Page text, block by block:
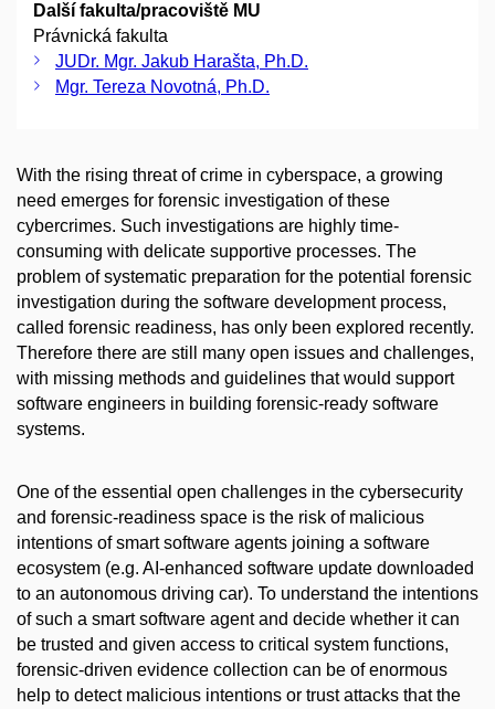
Další fakulta/pracoviště MU
Právnická fakulta
JUDr. Mgr. Jakub Harašta, Ph.D.
Mgr. Tereza Novotná, Ph.D.
With the rising threat of crime in cyberspace, a growing
need emerges for forensic investigation of these
cybercrimes. Such investigations are highly time-
consuming with delicate supportive processes. The
problem of systematic preparation for the potential forensic
investigation during the software development process,
called forensic readiness, has only been explored recently.
Therefore there are still many open issues and challenges,
with missing methods and guidelines that would support
software engineers in building forensic-ready software
systems.
One of the essential open challenges in the cybersecurity
and forensic-readiness space is the risk of malicious
intentions of smart software agents joining a software
ecosystem (e.g. AI-enhanced software update downloaded
to an autonomous driving car). To understand the intentions
of such a smart software agent and decide whether it can
be trusted and given access to critical system functions,
forensic-driven evidence collection can be of enormous
help to detect malicious intentions or trust attacks that the